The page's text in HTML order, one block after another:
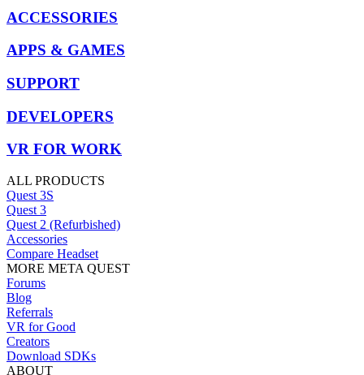
ACCESSORIES
APPS & GAMES
SUPPORT
DEVELOPERS
VR FOR WORK
ALL PRODUCTS
Quest 3S
Quest 3
Quest 2 (Refurbished)
Accessories
Compare Headset
MORE META QUEST
Forums
Blog
Referrals
VR for Good
Creators
Download SDKs
ABOUT